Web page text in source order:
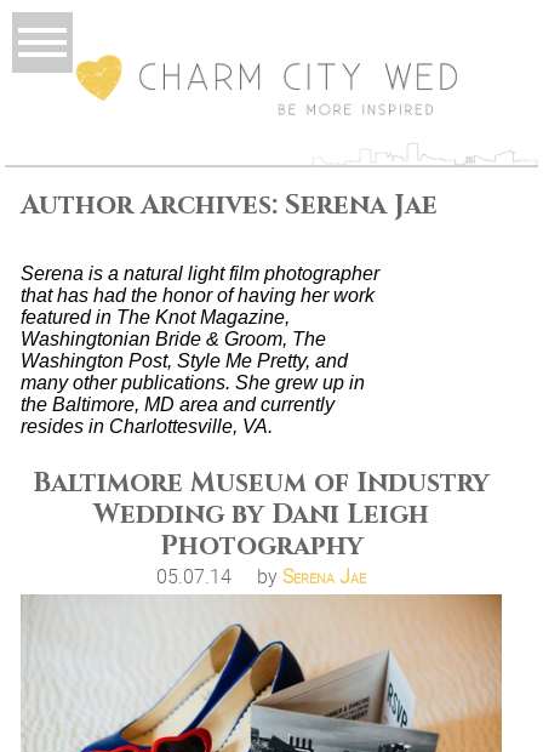
Author Archives: Serena Jae
Serena is a natural light film photographer
that has had the honor of having her work
featured in The Knot Magazine,
Washingtonian Bride & Groom, The
Washington Post, Style Me Pretty, and
many other publications. She grew up in
the Baltimore, MD area and currently
resides in Charlottesville, VA.
Baltimore Museum of Industry
Wedding by Dani Leigh
Photography
05.07.14 bySerena Jae